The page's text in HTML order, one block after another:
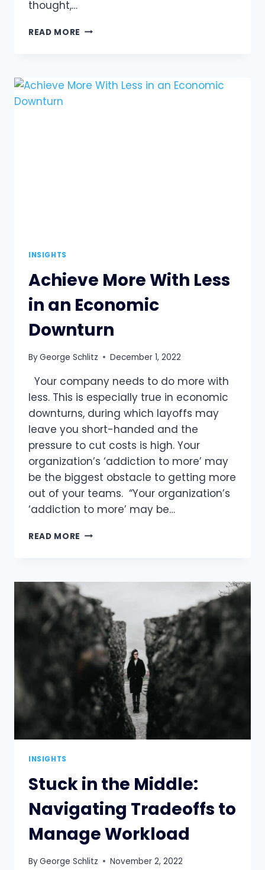
thought,…
READ MORE THE
LEADERSHIP
STORY
INSIGHTS
Achieve More With Less
in an Economic
Downturn
ByGeorge Schlitz December 1, 2022
Your company needs to do more with
less. This is especially true in economic
downturns, during which layoffs may
leave you short-handed and the
pressure to cut costs is high. Your
organization’s ‘addiction to more’ may
be the biggest obstacle to getting more
out of your teams. “Your organization’s
‘addiction to more’ may be…
READ MORE ACHIEVE
IN
AN
ECONOMIC
DOWNTURN
INSIGHTS
Stuck in the Middle:
Navigating Tradeoffs to
Manage Workload
ByGeorge Schlitz November 2, 2022